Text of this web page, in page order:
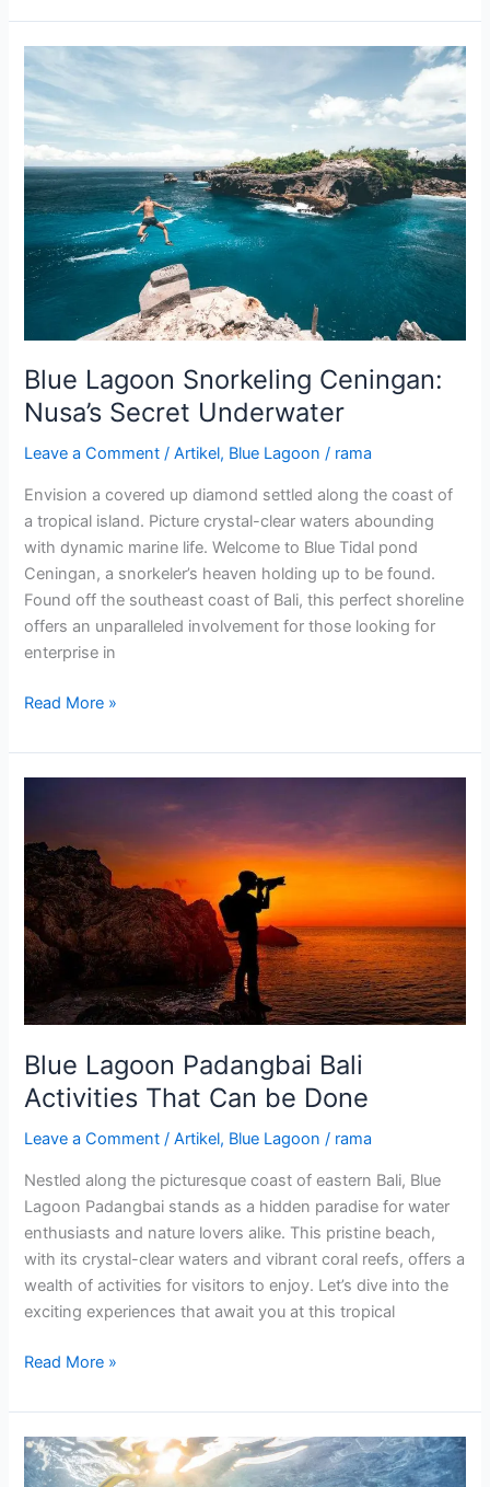
Blue Lagoon Snorkeling Ceningan:
Nusa’s Secret Underwater
Leave a Comment /Artikel, Blue Lagoon / rama
Envision a covered up diamond settled along the coast of
a tropical island. Picture crystal-clear waters abounding
with dynamic marine life. Welcome to Blue Tidal pond
Ceningan, a snorkeler’s heaven holding up to be found.
Found off the southeast coast of Bali, this perfect shoreline
offers an unparalleled involvement for those looking for
enterprise in
Blue
Lagoon
Snorkeling
Ceningan:
Nusa’s
Secret
Underwater
Read More »
Blue Lagoon Padangbai Bali
Activities That Can be Done
Leave a Comment /Artikel, Blue Lagoon / rama
Nestled along the picturesque coast of eastern Bali, Blue
Lagoon Padangbai stands as a hidden paradise for water
enthusiasts and nature lovers alike. This pristine beach,
with its crystal-clear waters and vibrant coral reefs, offers a
wealth of activities for visitors to enjoy. Let’s dive into the
exciting experiences that await you at this tropical
Padangbai
Bali
Activities
That
Can
be
Done
Read More »
Blue
Lagoon